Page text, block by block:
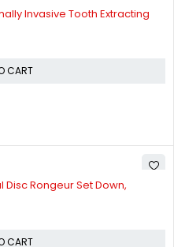
Invasive Tooth Extracting
CART
Rongeur Set Down,
CART